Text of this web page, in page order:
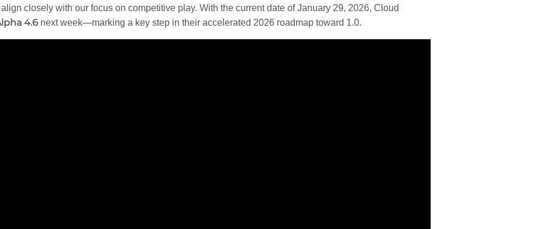
closely with our focus on competitive play. With the current date of January 29, 2026, Cloud
4.6 next week—marking a key step in their accelerated 2026 roadmap toward 1.0.